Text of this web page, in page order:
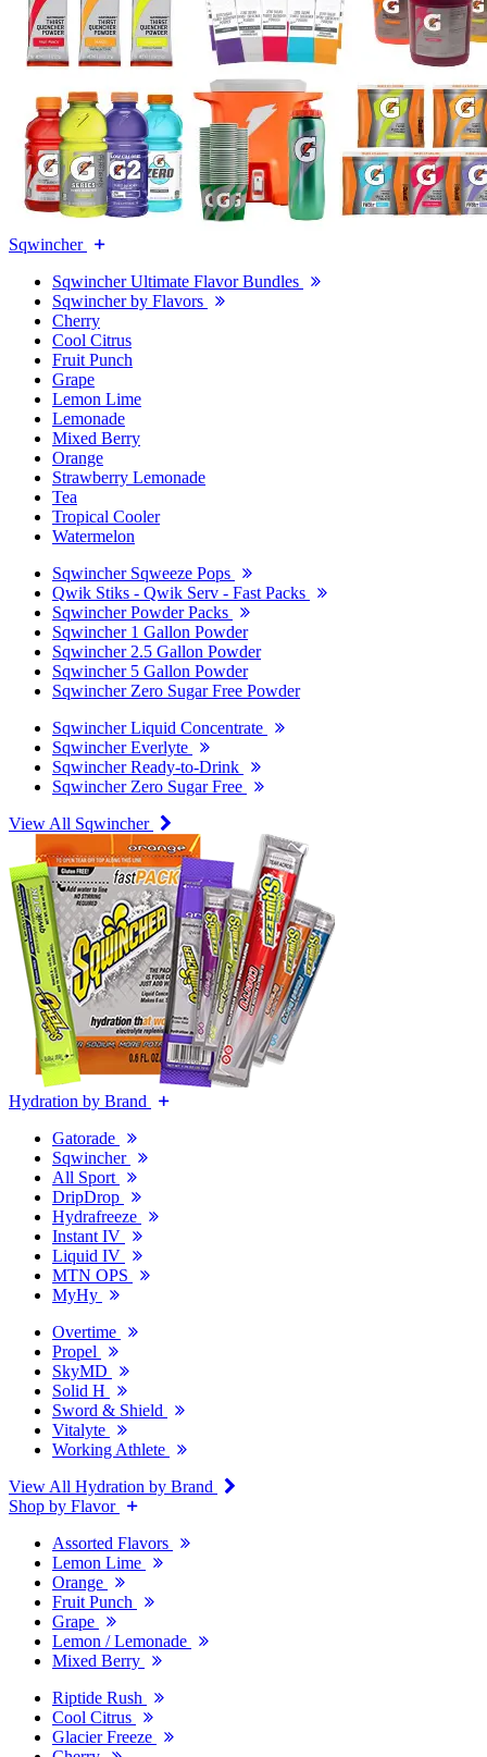
Sqwincher
Sqwincher Ultimate Flavor Bundles
Sqwincher by Flavors
Cherry
Cool Citrus
Fruit Punch
Grape
Lemon Lime
Lemonade
Mixed Berry
Orange
Strawberry Lemonade
Tea
Tropical Cooler
Watermelon
Sqwincher Sqweeze Pops
Qwik Stiks - Qwik Serv - Fast Packs
Sqwincher Powder Packs
Sqwincher 1 Gallon Powder
Sqwincher 2.5 Gallon Powder
Sqwincher 5 Gallon Powder
Sqwincher Zero Sugar Free Powder
Sqwincher Liquid Concentrate
Sqwincher Everlyte
Sqwincher Ready-to-Drink
Sqwincher Zero Sugar Free
View All Sqwincher
Hydration by Brand
Gatorade
Sqwincher
All Sport
DripDrop
Hydrafreeze
Instant IV
Liquid IV
MTN OPS
MyHy
Overtime
Propel
SkyMD
Solid H
Sword & Shield
Vitalyte
Working Athlete
View All Hydration by Brand
Shop by Flavor
Assorted Flavors
Lemon Lime
Orange
Fruit Punch
Grape
Lemon / Lemonade
Mixed Berry
Riptide Rush
Cool Citrus
Glacier Freeze